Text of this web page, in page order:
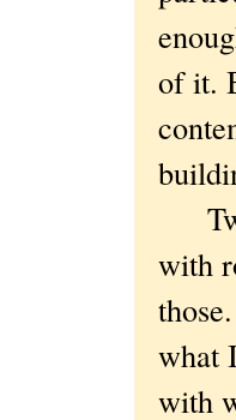
of it.
with
what
with